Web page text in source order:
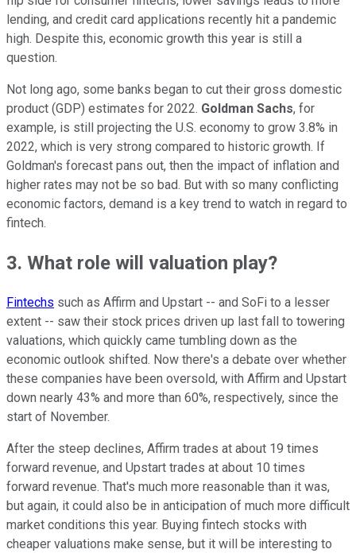
lending, and credit card applications recently hit a pandemic
high. Despite this, economic growth this year is still a
question.
Not long ago, some banks began to cut their gross domestic
product (GDP) estimates for 2022. Goldman Sachs, for
example, is still projecting the U.S. economy to grow 3.8% in
2022, which is very strong compared to historic growth. If
Goldman's forecast pans out, then the impact of inflation and
higher rates may not be so bad. But with so many conflicting
economic factors, demand is a key trend to watch in regard to
fintech.
3. What role will valuation play?
Fintechs such as Affirm and Upstart -- and SoFi to a lesser
extent -- saw their stock prices driven up last fall to towering
valuations, which quickly came tumbling down as the
economic outlook shifted. Now there's a debate over whether
these companies have been oversold, with Affirm and Upstart
down nearly 43% and more than 60%, respectively, since the
start of November.
After the steep declines, Affirm trades at about 19 times
forward revenue, and Upstart trades at about 10 times
forward revenue. That's much more reasonable than it was,
but again, it could also be in anticipation of much more difficult
market conditions this year. Buying fintech stocks with
cheaper valuations make sense, but it will be interesting to